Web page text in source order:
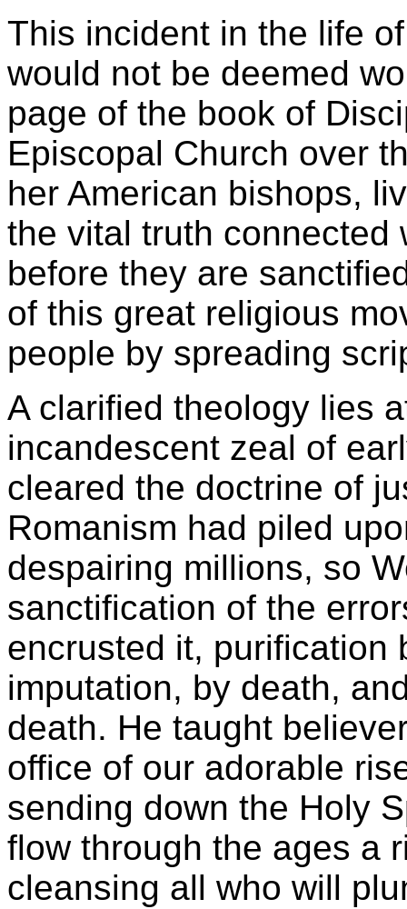
This incident in the life
would not be deemed
page of the book of
Episcopal Church over
her American bishops,
the vital truth connected
before they are
of this great religious
people by spreading
A clarified theology lies
incandescent zeal of
cleared the doctrine of
Romanism had piled
despairing millions, so
sanctification of the
encrusted it, purification
imputation, by death,
death. He taught
office of our adorable
sending down the Holy
flow through the ages a
cleansing all who will